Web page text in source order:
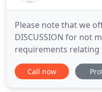
Please note that we
DISCUSSION for not
requirements
French property or
such as Wills
Call now